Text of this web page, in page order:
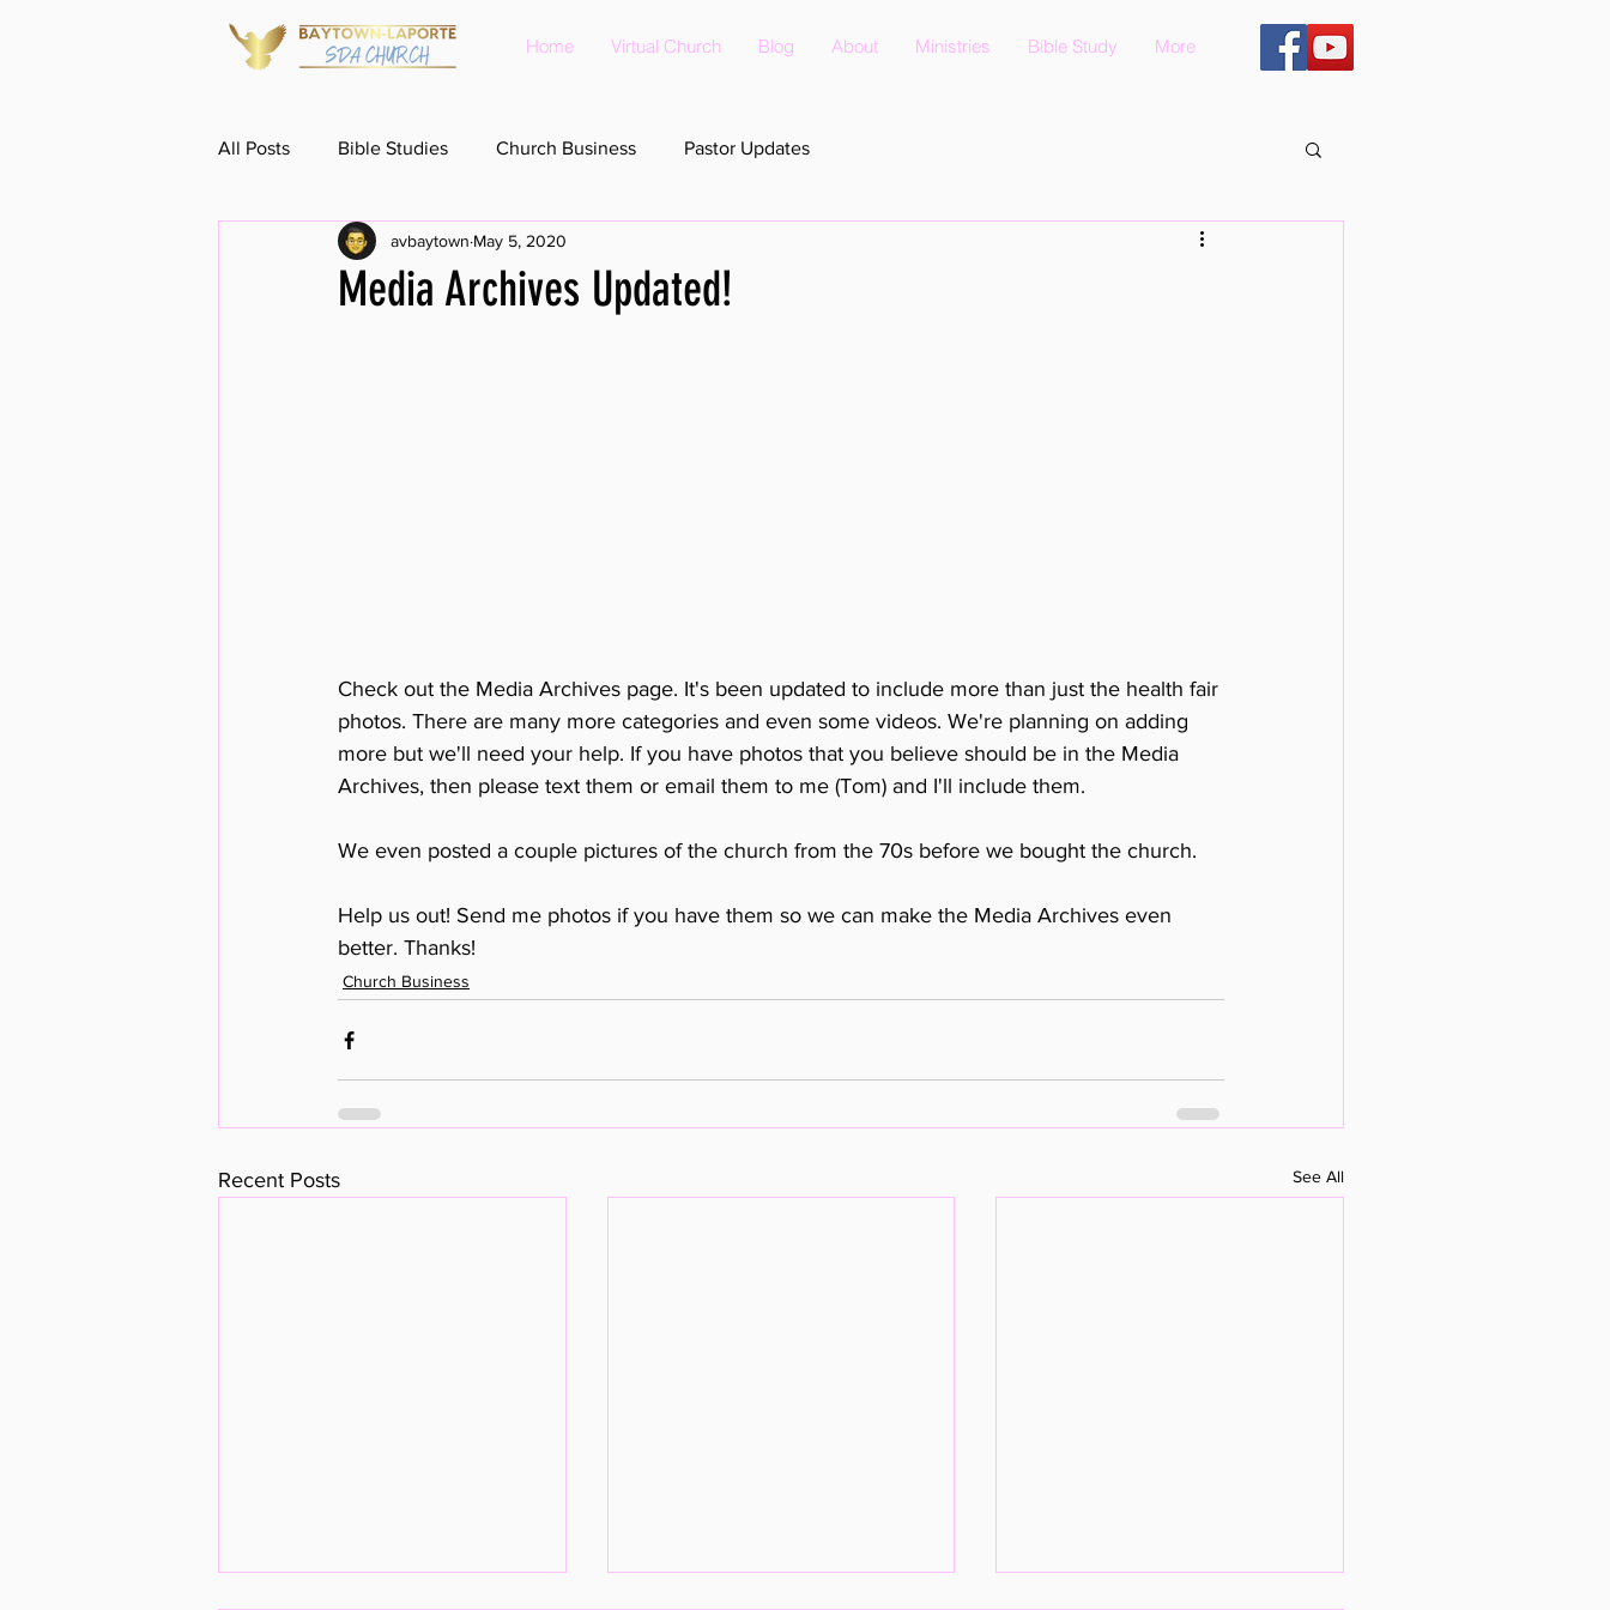
Home Virtual Church Blog About Ministries Bible Study More
All Posts Bible Studies Church Business Pastor Updates
Media Archives Updated!
avbaytown May 5, 2020
Check out the Media Archives page. It's been updated to include more than just the health fair
photos. There are many more categories and even some videos. We're planning on adding
more but we'll need your help. If you have photos that you believe should be in the Media
Archives, then please text them or email them to me (Tom) and I'll include them.
We even posted a couple pictures of the church from the 70s before we bought the church.
Help us out! Send me photos if you have them so we can make the Media Archives even
better. Thanks!
Church Business
Recent Posts See All